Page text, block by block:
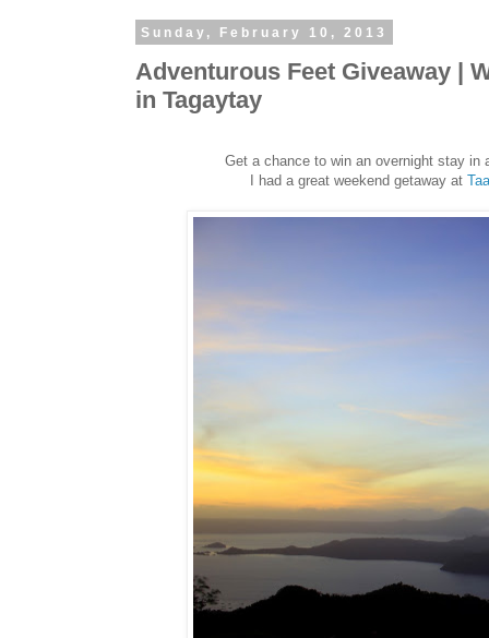
Sunday, February 10, 2013
Adventurous Feet Giveaway |
in Tagaytay
Get a chance to win an overnight stay
I had a great weekend getaway at